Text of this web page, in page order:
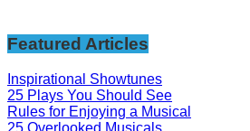
Featured Articles
Inspirational Showtunes
25 Plays You Should See
Rules for Enjoying a Musical
25 Overlooked Musicals